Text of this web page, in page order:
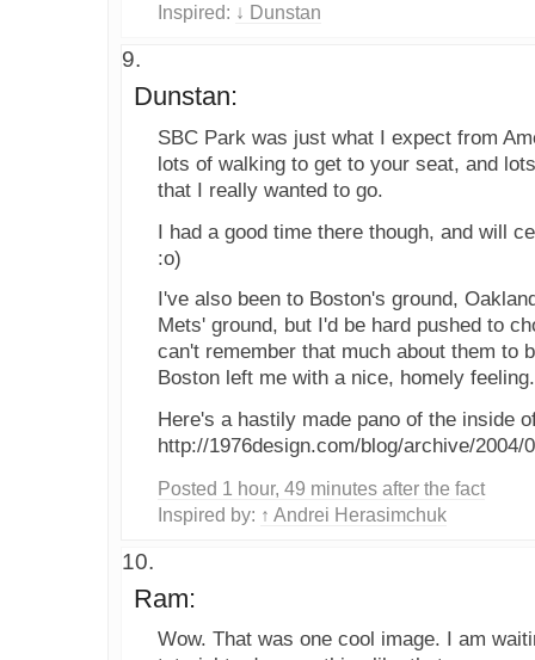
Inspired: ↓ Dunstan
Dunstan:
SBC Park was just what I expect from
lots of walking to get to your seat, and
that I really wanted to go.
I had a good time there though, and will
:o)
I've also been to Boston's ground,
Mets' ground, but I'd be hard pushed to
can't remember that much about them to
Boston left me with a nice, homely feeling.
Here's a hastily made pano of the inside
http://1976design.com/blog/archive/2004/
Posted 1 hour, 49 minutes after the fact
Inspired by: ↑ Andrei Herasimchuk
Ram:
Wow. That was one cool image. I am